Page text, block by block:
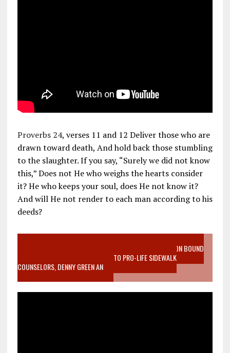
Proverbs 24, verses 11 and 12 Deliver those who are
drawn toward death, And hold back those stumbling
to the slaughter. If you say, “Surely we did not know
this,” Does not He who weighs the hearts consider
it? He who keeps your soul, does He not know it?
And will He not render to each man according to his
deeds?
VIDEO SANCTITY OF LIFE EPIDEMIC RICHMOND ABORTION BOUND
MOTHER WHO STOPPED TO LISTEN TO PRO-LIFE SIDEWALK
COUNSELORS, DENNY GREEN AN